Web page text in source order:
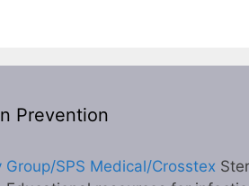
Prevention
Group/SPS Medical/Crosstex